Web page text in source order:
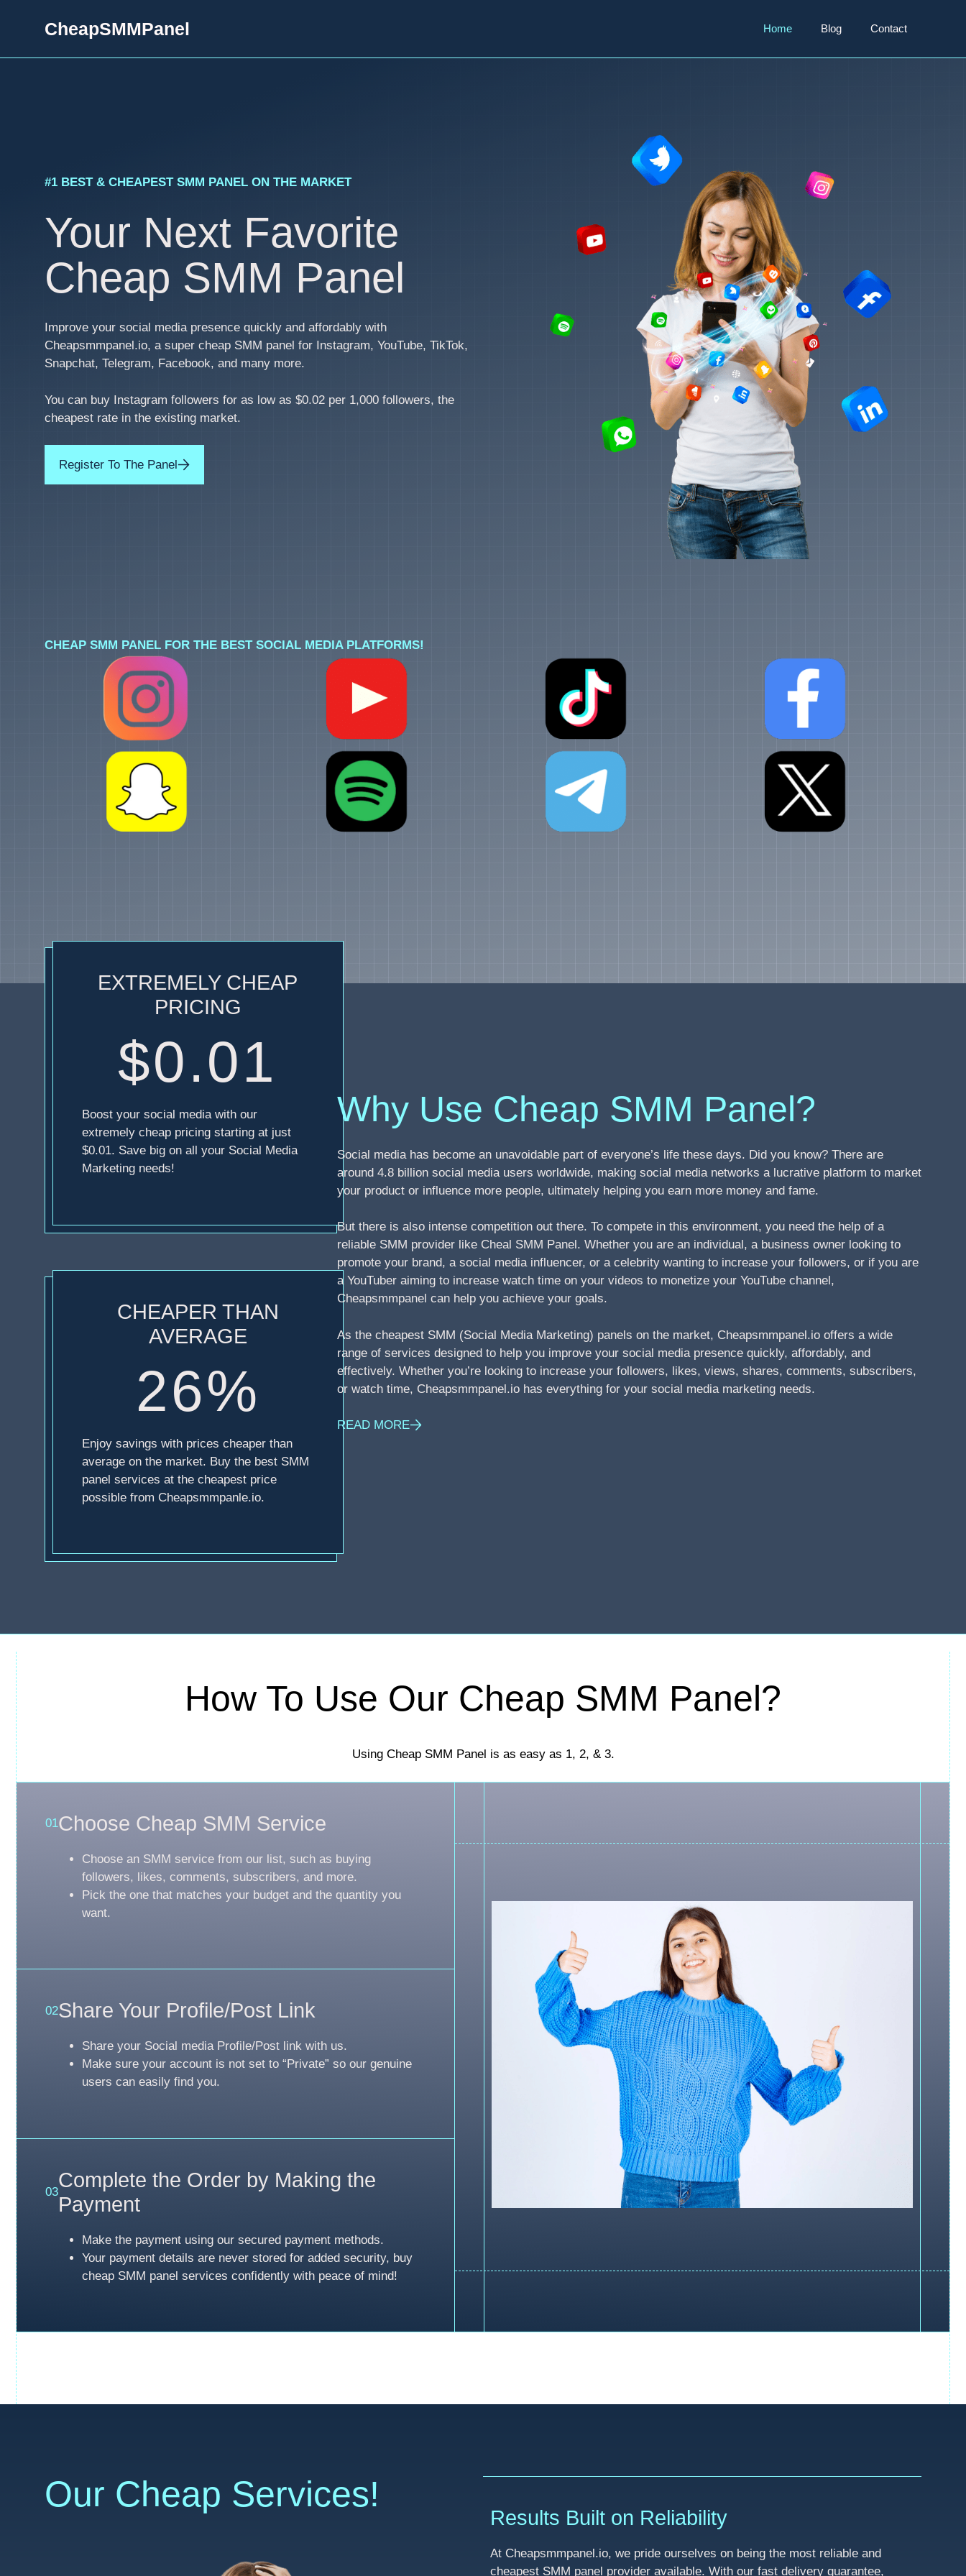
CheapSMMPanel Home Blog Contact
#1 BEST & CHEAPEST SMM PANEL ON THE MARKET
Your Next Favorite
Cheap SMM Panel
Improve your social media presence quickly and affordably with
Cheapsmmpanel.io, a super cheap SMM panel for Instagram, YouTube, TikTok,
Snapchat, Telegram, Facebook, and many more.
You can buy Instagram followers for as low as $0.02 per 1,000 followers, the
cheapest rate in the existing market.
Register To The Panel
CHEAP SMM PANEL FOR THE BEST SOCIAL MEDIA PLATFORMS!
EXTREMELY CHEAP
PRICING
$0.01
Boost your social media with our
extremely cheap pricing starting at just
$0.01. Save big on all your Social Media
Marketing needs!
CHEAPER THAN
AVERAGE
26%
Enjoy savings with prices cheaper than
average on the market. Buy the best SMM
panel services at the cheapest price
possible from Cheapsmmpanle.io.
Why Use Cheap SMM Panel?
Social media has become an unavoidable part of everyone’s life these days. Did you know? There are
around 4.8 billion social media users worldwide, making social media networks a lucrative platform to market
your product or influence more people, ultimately helping you earn more money and fame.
But there is also intense competition out there. To compete in this environment, you need the help of a
reliable SMM provider like Cheal SMM Panel. Whether you are an individual, a business owner looking to
promote your brand, a social media influencer, or a celebrity wanting to increase your followers, or if you are
a YouTuber aiming to increase watch time on your videos to monetize your YouTube channel,
Cheapsmmpanel can help you achieve your goals.
As the cheapest SMM (Social Media Marketing) panels on the market, Cheapsmmpanel.io offers a wide
range of services designed to help you improve your social media presence quickly, affordably, and
effectively. Whether you’re looking to increase your followers, likes, views, shares, comments, subscribers,
or watch time, Cheapsmmpanel.io has everything for your social media marketing needs.
READ MORE
How To Use Our Cheap SMM Panel?
Using Cheap SMM Panel is as easy as 1, 2, & 3.
01Choose Cheap SMM Service
Choose an SMM service from our list, such as buying
followers, likes, comments, subscribers, and more.
Pick the one that matches your budget and the quantity you
want.
02Share Your Profile/Post Link
Share your Social media Profile/Post link with us.
Make sure your account is not set to “Private” so our genuine
users can easily find you.
03
Complete the Order by Making the
Payment
Make the payment using our secured payment methods.
Your payment details are never stored for added security, buy
cheap SMM panel services confidently with peace of mind!
Our Cheap Services!
Results Built on Reliability
At Cheapsmmpanel.io, we pride ourselves on being the most reliable and
cheapest SMM panel provider available. With our fast delivery guarantee,